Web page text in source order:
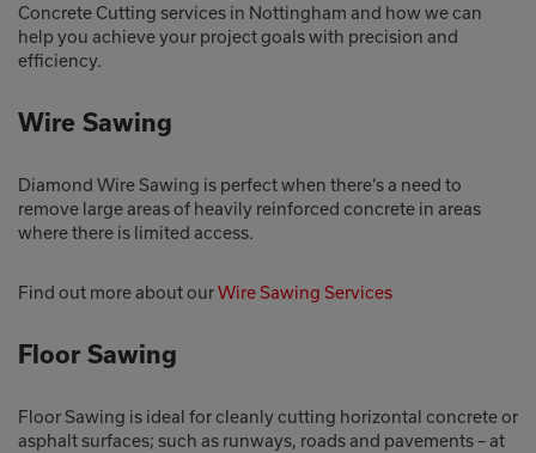
Concrete Cutting services in Nottingham and how we can
help you achieve your project goals with precision and
efficiency.
Wire Sawing
Diamond Wire Sawing is perfect when there’s a need to
remove large areas of heavily reinforced concrete in areas
where there is limited access.
Find out more about ourWire Sawing Services
Floor Sawing
Floor Sawing is ideal for cleanly cutting horizontal concrete or
asphalt surfaces; such as runways, roads and pavements – at